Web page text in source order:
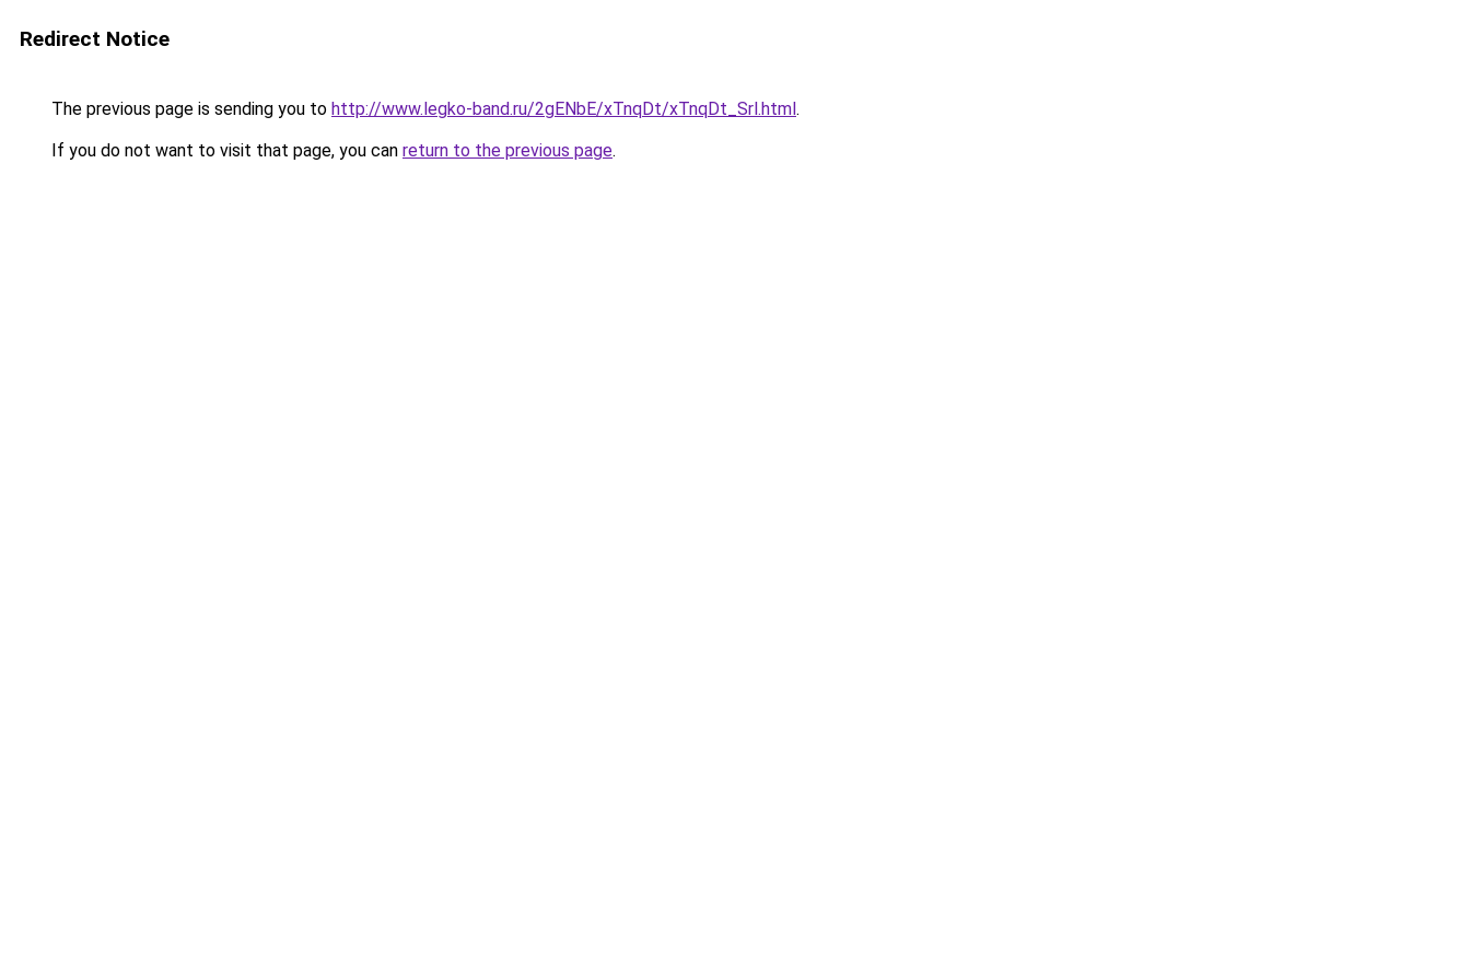
Redirect Notice
The previous page is sending you to http://www.legko-band.ru/2gENbE/xTnqDt/xTnqDt_Srl.html.
If you do not want to visit that page, you can return to the previous page.